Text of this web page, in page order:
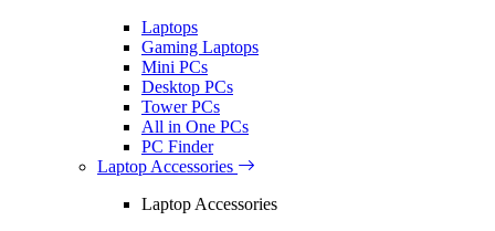
Laptops
Gaming Laptops
Mini PCs
Desktop PCs
Tower PCs
All in One PCs
PC Finder
Laptop Accessories
Laptop Accessories